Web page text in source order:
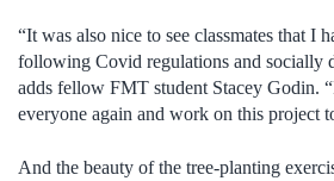
“It was also nice to see classmates that I
following Covid regulations and socially
adds fellow FMT student Stacey Godin.
everyone again and work on this project
And the beauty of the tree-planting